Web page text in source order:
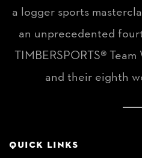
a logger sports
an unprecedented
TIMBERSPORTS®
and their eighth
QUICK LINKS